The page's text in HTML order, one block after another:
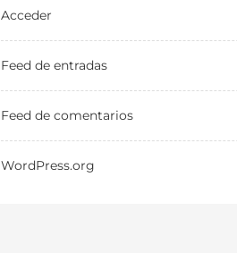
Acceder
Feed de entradas
Feed de comentarios
WordPress.org